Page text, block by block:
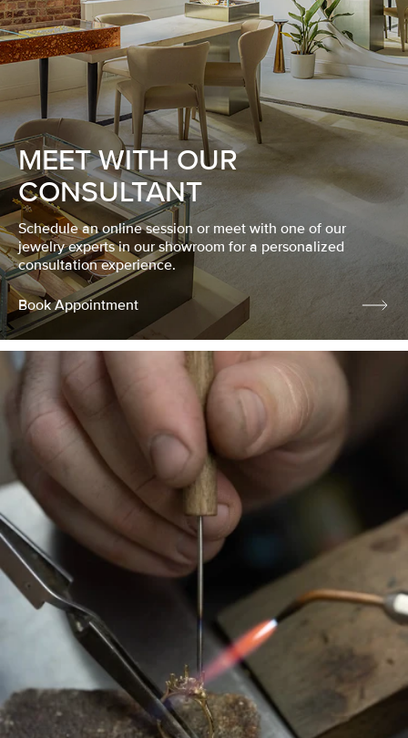
MEET WITH OUR
CONSULTANT
Schedule an online session or meet with one of our
jewelry experts in our showroom for a personalized
consultation experience.
Book Appointment